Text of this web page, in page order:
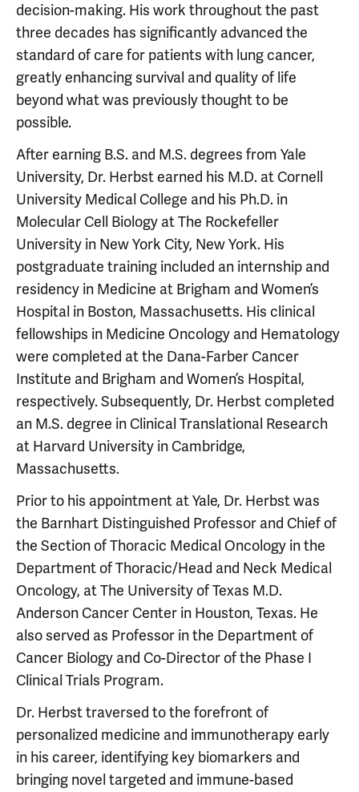
decision-making. His work throughout the past
three decades has significantly advanced the
standard of care for patients with lung cancer,
greatly enhancing survival and quality of life
beyond what was previously thought to be
possible.
After earning B.S. and M.S. degrees from Yale
University, Dr. Herbst earned his M.D. at Cornell
University Medical College and his Ph.D. in
Molecular Cell Biology at The Rockefeller
University in New York City, New York. His
postgraduate training included an internship and
residency in Medicine at Brigham and Women’s
Hospital in Boston, Massachusetts. His clinical
fellowships in Medicine Oncology and Hematology
were completed at the Dana-Farber Cancer
Institute and Brigham and Women’s Hospital,
respectively. Subsequently, Dr. Herbst completed
an M.S. degree in Clinical Translational Research
at Harvard University in Cambridge,
Massachusetts.
Prior to his appointment at Yale, Dr. Herbst was
the Barnhart Distinguished Professor and Chief of
the Section of Thoracic Medical Oncology in the
Department of Thoracic/Head and Neck Medical
Oncology, at The University of Texas M.D.
Anderson Cancer Center in Houston, Texas. He
also served as Professor in the Department of
Cancer Biology and Co-Director of the Phase I
Clinical Trials Program.
Dr. Herbst traversed to the forefront of
personalized medicine and immunotherapy early
in his career, identifying key biomarkers and
bringing novel targeted and immune-based